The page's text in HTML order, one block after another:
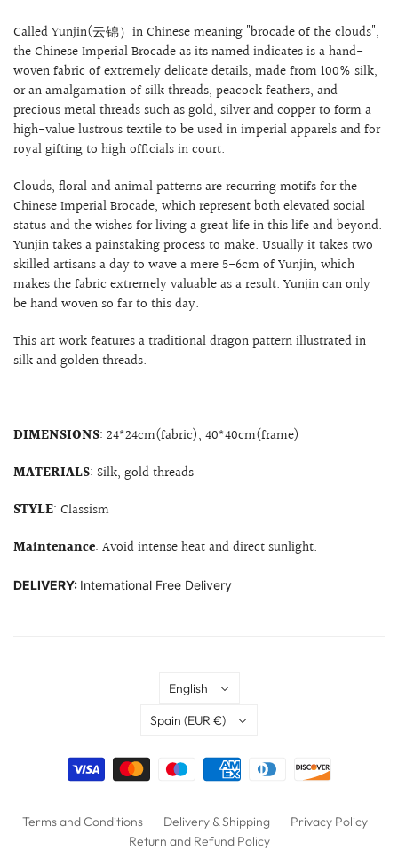
Called Yunjin(云锦）in Chinese meaning "brocade of the clouds",
the Chinese Imperial Brocade as its named indicates is a hand-
woven fabric of extremely delicate details, made from 100% silk,
or an amalgamation of silk threads, peacock feathers, and
precious metal threads such as gold, silver and copper to form a
high-value lustrous textile to be used in imperial apparels and for
royal gifting to high officials in court.
Clouds, floral and animal patterns are recurring motifs for the
ChineseImperial Brocade, which represent both elevated social
status and the wishes for living a great life in this life and beyond.
Yunjin takes a painstaking process to make. Usually it takes two
skilled artisans a day to wave a mere 5-6cm of Yunjin, which
makes the fabric extremely valuable as a result. Yunjin can only
be hand woven so far to this day.
This art work features a traditional dragon pattern illustrated in
silk and golden threads.
DIMENSIONS: 24*24cm(fabric), 40*40cm(frame)
MATERIALS: Silk, gold threads
STYLE: Classism
Maintenance: Avoid intense heat and direct sunlight.
DELIVERY: International Free Delivery
Terms and Conditions Delivery & Shipping
Privacy Policy
Return and Refund Policy
Language
English
Country
Spain (EUR €)